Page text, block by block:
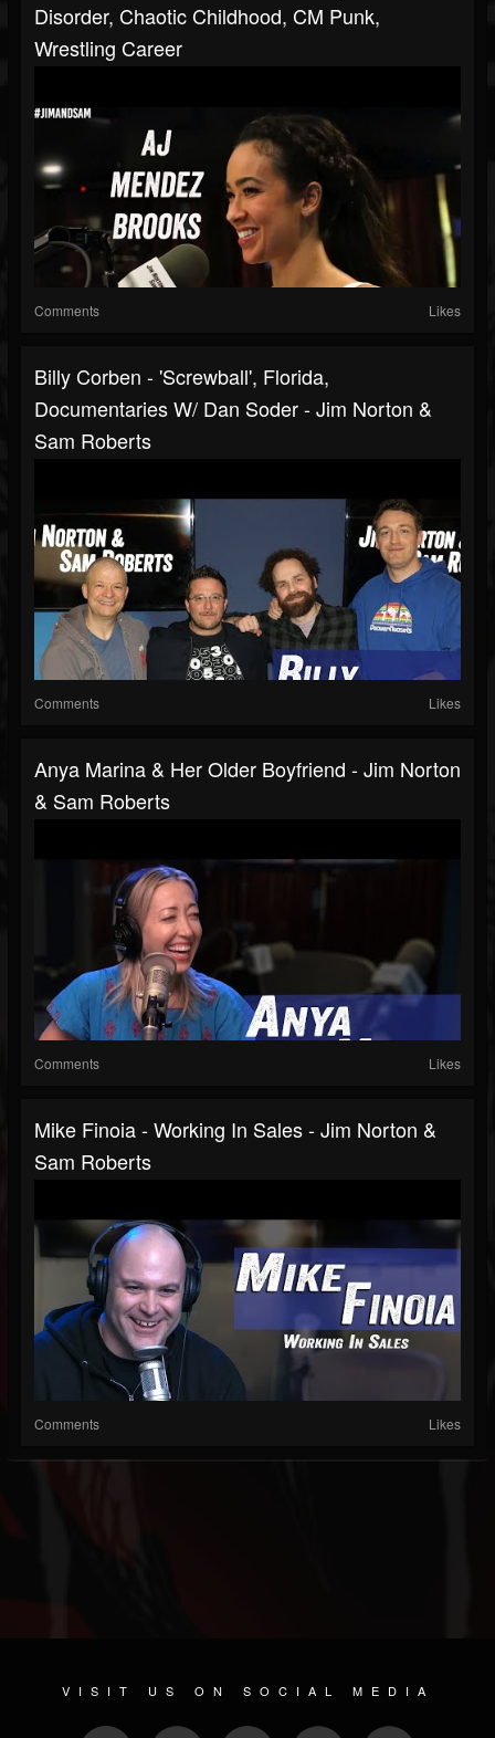
Disorder, Chaotic Childhood, CM Punk,
Wrestling Career
Comments Likes
Billy Corben - 'Screwball', Florida,
Documentaries W/ Dan Soder - Jim Norton &
Sam Roberts
Comments Likes
Anya Marina & Her Older Boyfriend - Jim Norton
& Sam Roberts
Comments Likes
Mike Finoia - Working In Sales - Jim Norton &
Sam Roberts
Comments Likes
VISIT US ON SOCIAL MEDIA